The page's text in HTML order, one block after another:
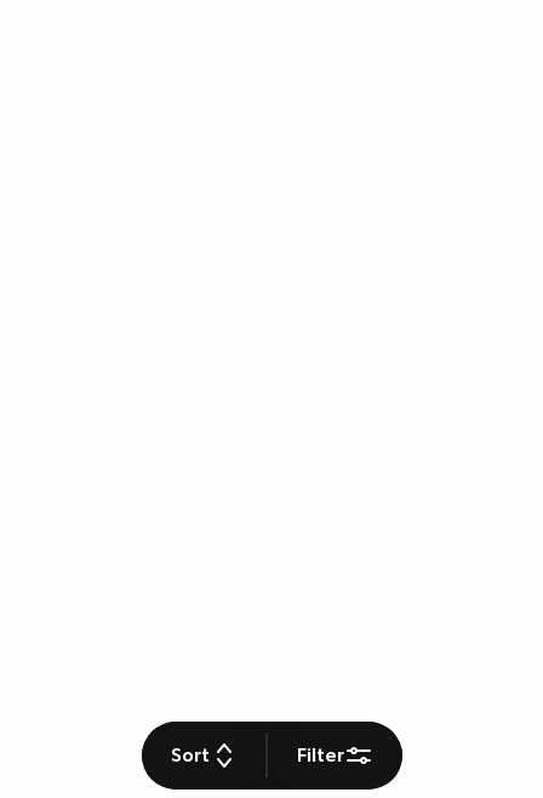
Sort Filter